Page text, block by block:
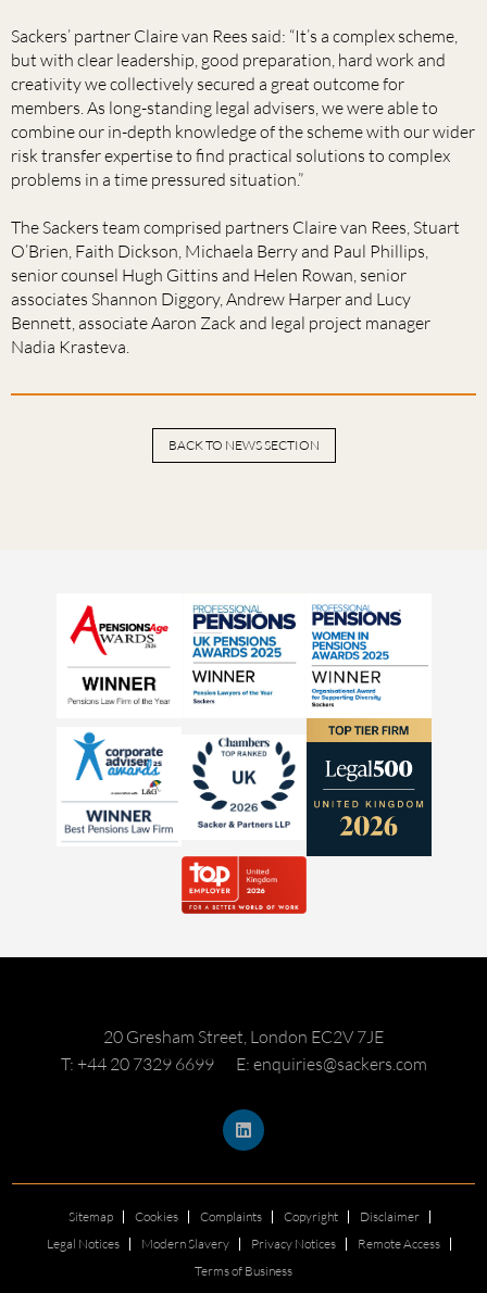
Sackers’ partner Claire van Rees said: “It’s a complex scheme,
but with clear leadership, good preparation, hard work and
creativity we collectively secured a great outcome for
members. As long-standing legal advisers, we were able to
combine our in-depth knowledge of the scheme with our wider
risk transfer expertise to find practical solutions to complex
problems in a time pressured situation.”
The Sackers team comprised partners Claire van Rees, Stuart
O’Brien, Faith Dickson, Michaela Berry and Paul Phillips,
senior counsel Hugh Gittins and Helen Rowan, senior
associates Shannon Diggory, Andrew Harper and Lucy
Bennett, associate Aaron Zack and legal project manager
Nadia Krasteva.
BACK TO NEWS SECTION
20 Gresham Street, London EC2V 7JE
T: +44 20 7329 6699
E: enquiries@sackers.com
Sitemap Cookies Complaints Copyright
Disclaimer
Legal Notices
Modern Slavery Privacy Notices
Remote Access
Terms of Business